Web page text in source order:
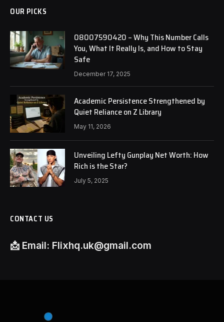
OUR PICKS
08007590420 – Why This Number Calls
You, What It Really Is, and How to Stay
Safe
December 17, 2025
Academic Persistence Strengthened by
Quiet Reliance on Z Library
May 11, 2026
Unveiling Lefty Gunplay Net Worth: How
Rich is the Star?
July 5, 2025
CONTACT US
📩 Email: Flixhq.uk@gmail.com